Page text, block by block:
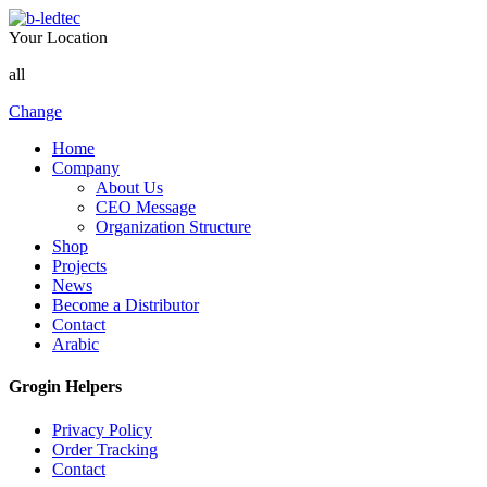
Your Location
all
Change
Home
Company
About Us
CEO Message
Organization Structure
Shop
Projects
News
Become a Distributor
Contact
Arabic
Grogin Helpers
Privacy Policy
Order Tracking
Contact